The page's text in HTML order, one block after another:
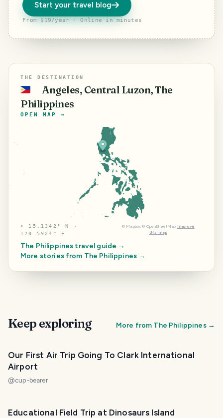
Start your travel blog
From $19/year · Online in minutes
THE DESTINATION
🇵🇭
Angeles, Central Luzon, The
Philippines
OPEN MAP →
⌖ 15.1342° N ·
120.5924° E
© Mapbox © OpenStreetMap Improve
this map
The Philippines travel guide →
More stories from The Philippines→
Keep exploring More from The Philippines→
Our First Air Trip Going To Clark International
Airport
@cup-bearer
Educational Field Trip at Dinosaurs Island